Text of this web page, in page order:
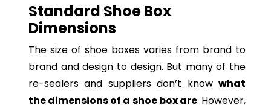
Standard Shoe Box
Dimensions
The size of shoe boxes varies from brand to
brand and design to design. But many of the
re-sealers and suppliers don’t know what
the dimensions of a shoe box are. However,